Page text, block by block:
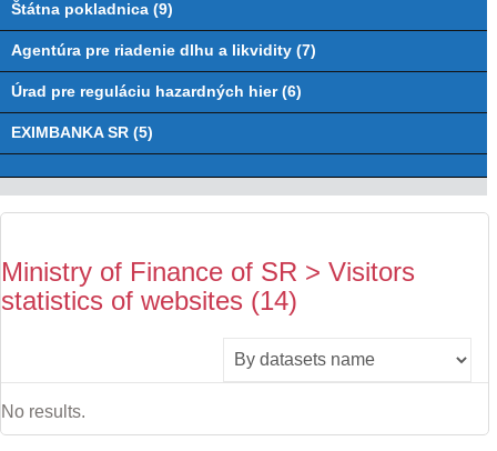
Štátna pokladnica (9)
Agentúra pre riadenie dlhu a likvidity (7)
Úrad pre reguláciu hazardných hier (6)
EXIMBANKA SR (5)
Ministry of Finance of SR > Visitors
statistics of websites (14)
No results.